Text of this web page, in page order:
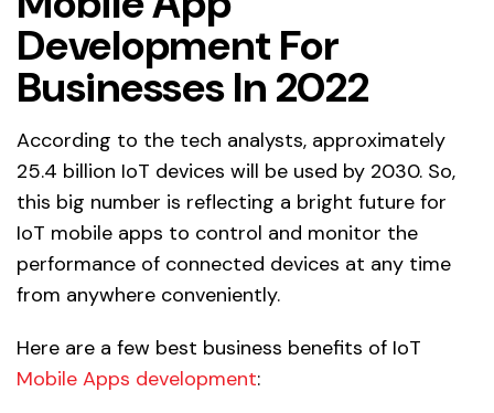
Development For
Businesses In 2022
According to the tech analysts, approximately
25.4 billion IoT devices will be used by 2030. So,
this big number is reflecting a bright future for
IoT mobile apps to control and monitor the
performance of connected devices at any time
from anywhere conveniently.
Here are a few best business benefits of IoT
Mobile Apps development: